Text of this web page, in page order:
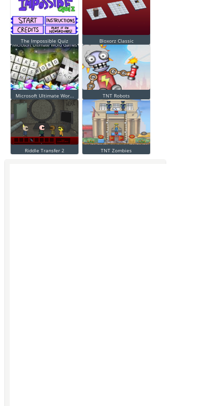
The Impossible Quiz Bloxorz Classic
Microsoft Ultimate Wor... TNT Robots
Riddle Transfer 2 TNT Zombies